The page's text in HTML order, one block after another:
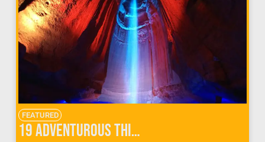
FEATURED
19 Adventurous Things To Do In Chattanooga, Tennessee